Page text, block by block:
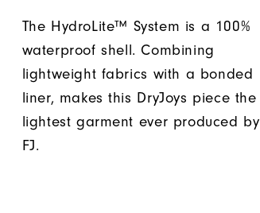
The HydroLite™ System is a 100%
waterproof shell. Combining
lightweight fabrics with a bonded
liner, makes this DryJoys piece the
lightest garment ever produced by
FJ.